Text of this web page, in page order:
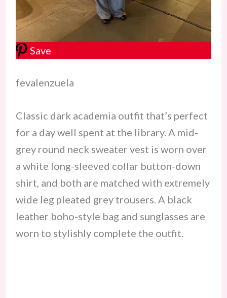
Save
fevalenzuela
Classic dark academia outfit that’s perfect
for a day well spent at the library. A mid-
grey round neck sweater vest is worn over
a white long-sleeved collar button-down
shirt, and both are matched with extremely
wide leg pleated grey trousers. A black
leather boho-style bag and sunglasses are
worn to stylishly complete the outfit.